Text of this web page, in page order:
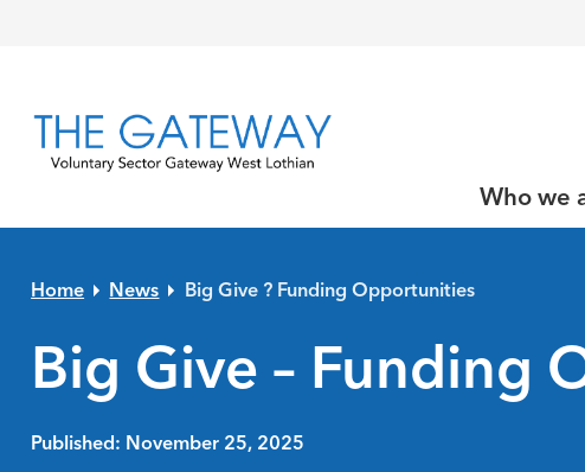
Who we
Home News Big Give ? Funding Opportunities
Big Give – Funding
Published: November 25, 2025